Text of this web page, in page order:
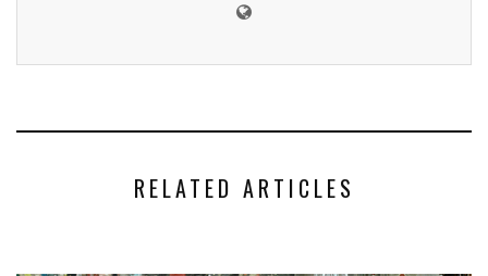
RELATED ARTICLES